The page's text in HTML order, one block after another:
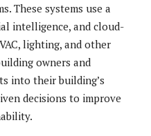
These systems use a
intelligence, and cloud-
lighting, and other
owners and
into their building’s
decisions to improve